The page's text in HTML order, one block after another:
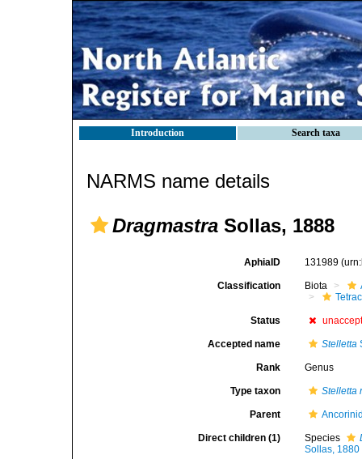
Introduction Search taxa
NARMS name details
Dragmastra Sollas, 1888
AphiaID 131989
Classification Biota
Status
Accepted name Stelletta
Rank Genus
Type taxon Stelletta
Parent
Direct children (1) Species
Sollas, 1880